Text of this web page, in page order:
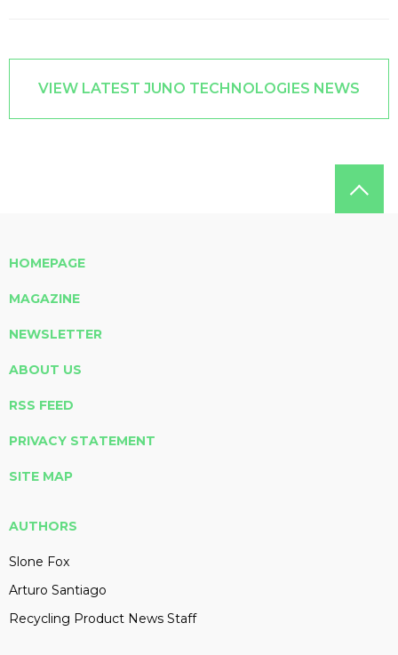
VIEW LATEST JUNO TECHNOLOGIES NEWS
HOMEPAGE
MAGAZINE
NEWSLETTER
ABOUT US
RSS FEED
PRIVACY STATEMENT
SITE MAP
AUTHORS
Slone Fox
Arturo Santiago
Recycling Product News Staff